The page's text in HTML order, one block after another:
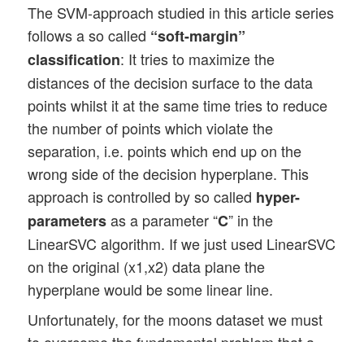
The SVM-approach studied in this article series
follows a so called “soft-margin”
classification: It tries to maximize the
distances of the decision surface to the data
points whilst it at the same time tries to reduce
the number of points which violate the
separation, i.e. points which end up on the
wrong side of the decision hyperplane. This
approach is controlled by so called hyper-
parametersas a parameter “C” in the
LinearSVC algorithm. If we just used LinearSVC
on the original (x1,x2) data plane the
hyperplane would be some linear line.
Unfortunately, for the moons dataset we must